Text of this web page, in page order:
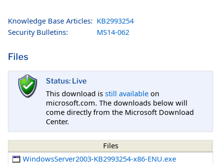
Knowledge Base Articles: KB2993254
Security Bulletins:
MS14-062
Files
Status: Live
This download is still available on
microsoft.com. The downloads below will
come directly from the Microsoft Download
Center.
Files
WindowsServer2003-KB2993254-x86-ENU.exe